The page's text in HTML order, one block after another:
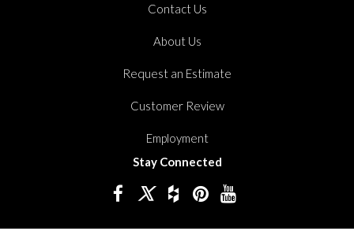
Contact Us
About Us
Request an Estimate
Customer Review
Employment
Stay Connected